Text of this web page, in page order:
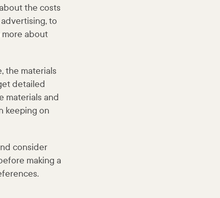
the costs
to
more about
the materials
detailed
materials and
keeping on
consider
making a